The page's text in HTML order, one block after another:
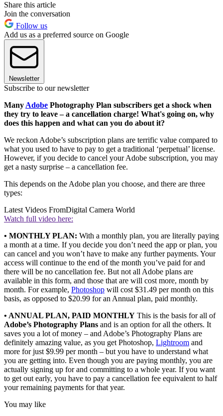
Share this article
Join the conversation
Follow us
Add us as a preferred source on Google
Newsletter
Subscribe to our newsletter
Many Adobe Photography Plan subscribers get a shock when
they try to leave – a cancellation charge! What's going on, why
does this happen and what can you do about it?
We reckon Adobe’s subscription plans are terrific value compared to
what you used to have to pay to get a traditional ‘perpetual’ license.
However, if you decide to cancel your Adobe subscription, you may
get a nasty surprise – a cancellation fee.
This depends on the Adobe plan you choose, and there are three
types:
Latest Videos FromDigital Camera World
Watch full video here:
• MONTHLY PLAN: With a monthly plan, you are literally paying
a month at a time. If you decide you don’t need the app or plan, you
can cancel and you won’t have to make any further payments. Your
access will continue to the end of the month you’ve paid for and
there will be no cancellation fee. But not all Adobe plans are
available in this form, and those that are will cost more, month by
month. For example, Photoshop will cost $31.49 per month on this
basis, as opposed to $20.99 for an Annual plan, paid monthly.
• ANNUAL PLAN, PAID MONTHLY This is the basis for all of
Adobe’s Photography Plans and is an option for all the others. It
saves you a lot of money – and Adobe’s Photography Plans are
definitely amazing value, as you get Photoshop, Lightroom and
more for just $9.99 per month – but you have to understand what
you are getting into. Even though you are paying monthly, you are
actually signing up for and committing to a whole year. If you want
to get out early, you have to pay a cancellation fee equivalent to half
your remaining payments for that year.
You may like